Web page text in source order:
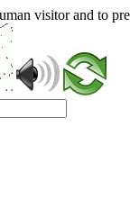
visitor and to